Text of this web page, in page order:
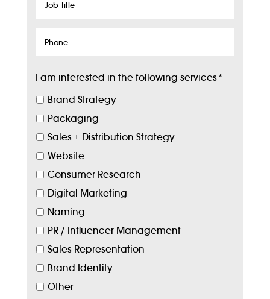
Job
Phone
I am interested in the following services*
Brand Strategy
Packaging
Sales + Distribution Strategy
Website
Consumer Research
Digital Marketing
Naming
PR / Influencer Management
Sales Representation
Brand Identity
Other